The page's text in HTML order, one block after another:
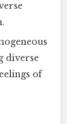
diverse
of